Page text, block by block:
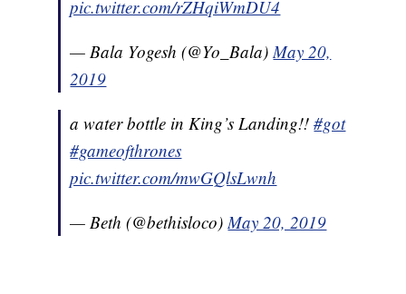
pic.twitter.com/rZHqiWmDU4
— Bala Yogesh (@Yo_Bala)May 20,
2019
a water bottle in King’s Landing!!#got
#gameofthrones
pic.twitter.com/mwGQlsLwnh
— Beth (@bethisloco)May 20, 2019